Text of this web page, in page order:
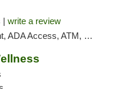
| write a review
Access, ATM, Debit Card